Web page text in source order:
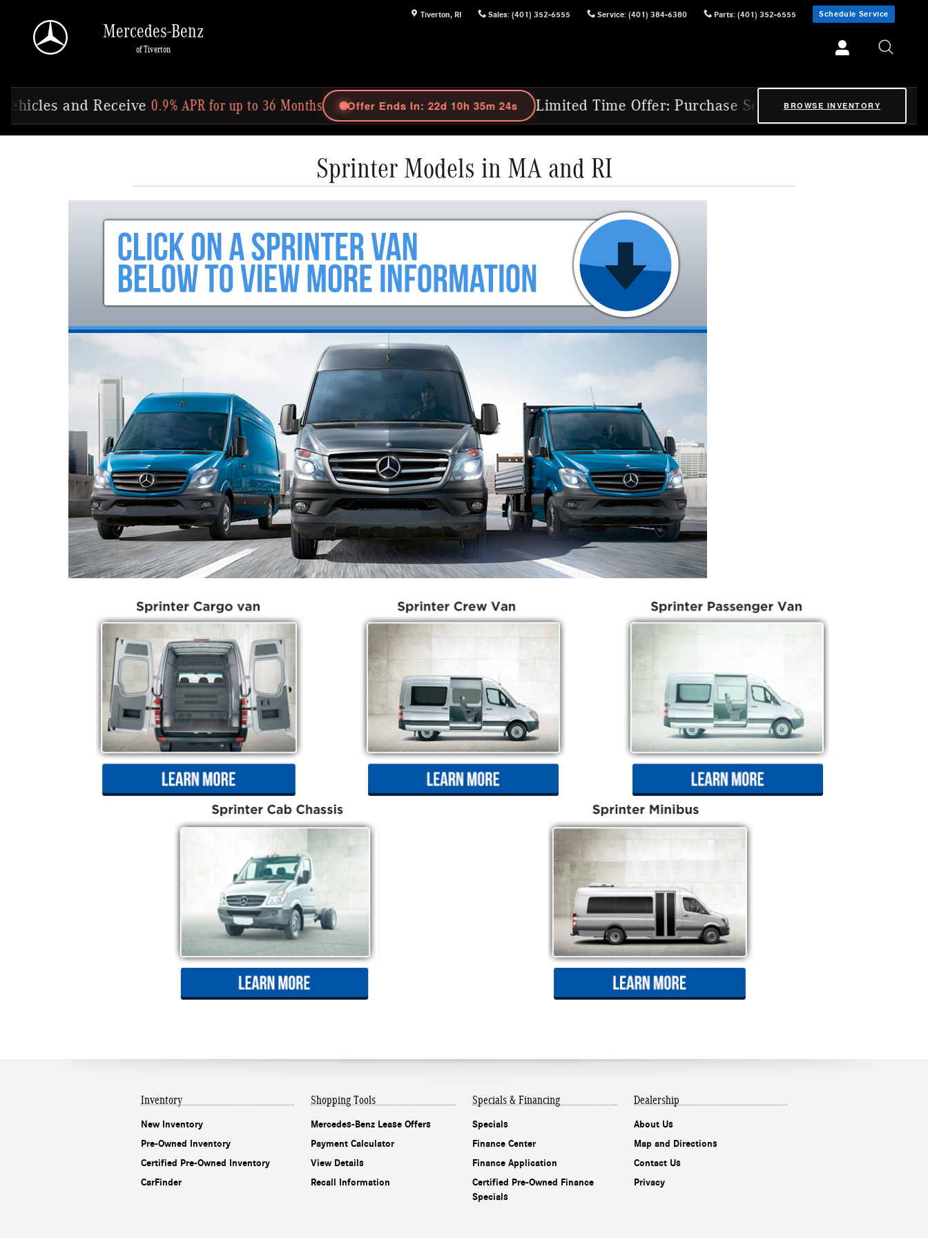
Tiverton, RI Sales: (401) 352-6555 Service: (401) 384-6380 Parts: (401) 352-6555 Schedule Service
Mercedes-Benz
of Tiverton
0.9% APR for up to 36 Months Offer Ends In: 22d 10h 35m 23s Limited Time Offer: Purchase Select 2025 & 2026 Mercedes-Benz
BROWSE INVENTORY
Sprinter Models in MA and RI
Inventory
New Inventory
Pre-Owned Inventory
Certified Pre-Owned Inventory
CarFinder
Shopping Tools
Mercedes-Benz Lease Offers
Payment Calculator
View Details
Recall Information
Specials & Financing
Specials
Finance Center
Finance Application
Certified Pre-Owned Finance
Specials
Dealership
About Us
Map and Directions
Contact Us
Privacy